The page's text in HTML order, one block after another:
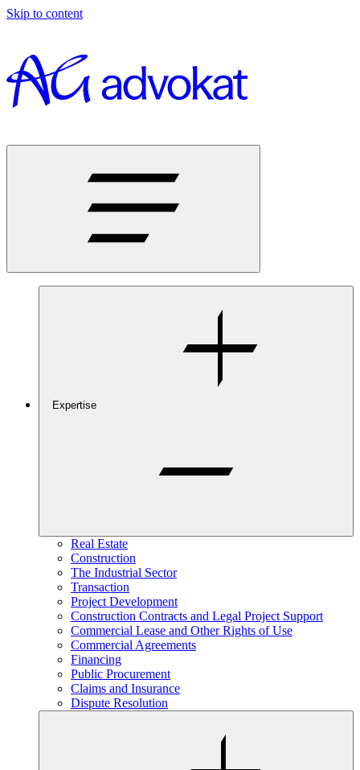
Skip to content
Expertise
Real Estate
Construction
The Industrial Sector
Transaction
Project Development
Construction Contracts and Legal Project Support
Commercial Lease and Other Rights of Use
Commercial Agreements
Financing
Public Procurement
Claims and Insurance
Dispute Resolution